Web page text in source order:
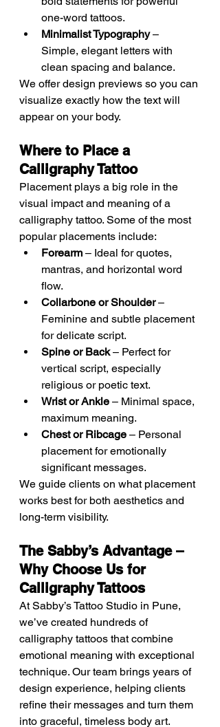
one-word tattoos.
Minimalist Typography –
Simple, elegant letters with
clean spacing and balance.
We offer design previews so you can
visualize exactly how the text will
appear on your body.
Where to Place a
Calligraphy Tattoo
Placement plays a big role in the
visual impact and meaning of a
calligraphy tattoo. Some of the most
popular placements include:
Forearm – Ideal for quotes,
mantras, and horizontal word
flow.
Collarbone or Shoulder –
Feminine and subtle placement
for delicate script.
Spine or Back – Perfect for
vertical script, especially
religious or poetic text.
Wrist or Ankle – Minimal space,
maximum meaning.
Chest or Ribcage – Personal
placement for emotionally
significant messages.
We guide clients on what placement
works best for both aesthetics and
long-term visibility.
The Sabby’s Advantage –
Why Choose Us for
Calligraphy Tattoos
At Sabby’s Tattoo Studio in Pune,
we’ve created hundreds of
calligraphy tattoos that combine
emotional meaning with exceptional
technique. Our team brings years of
design experience, helping clients
refine their messages and turn them
into graceful, timeless body art.